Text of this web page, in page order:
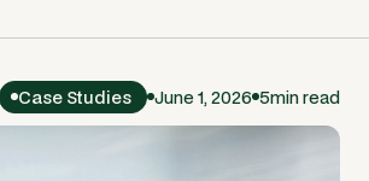
Case Studies June 1, 2026 5min read